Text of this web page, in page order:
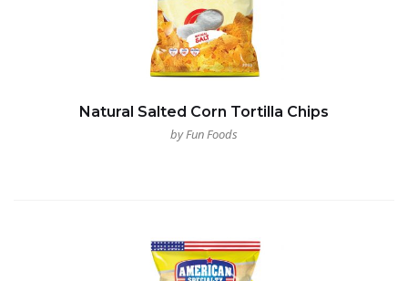
Natural Salted Corn Tortilla Chips
by Fun Foods